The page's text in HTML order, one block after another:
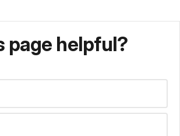
page helpful?